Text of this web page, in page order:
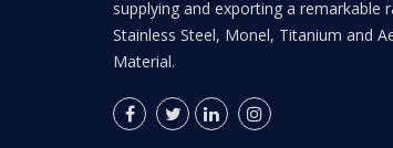
supplying and exporting a remarkable
Stainless Steel, Monel, Titanium and
Material.